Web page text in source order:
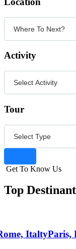
Activity
Tour
Get To Know Us
Top
ItaltyParis,